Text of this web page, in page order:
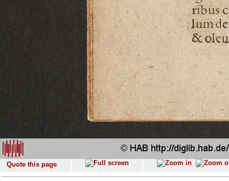
Quote this page